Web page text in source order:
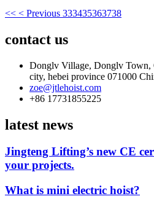
<< < Previous 333435363738
contact us
Donglv Village, Donglv Town,
city, hebei province 071000
zoe@jtlehoist.com
+86 17731855225
latest news
Jingteng Lifting’s new CE
your projects.
What is mini electric hoist?